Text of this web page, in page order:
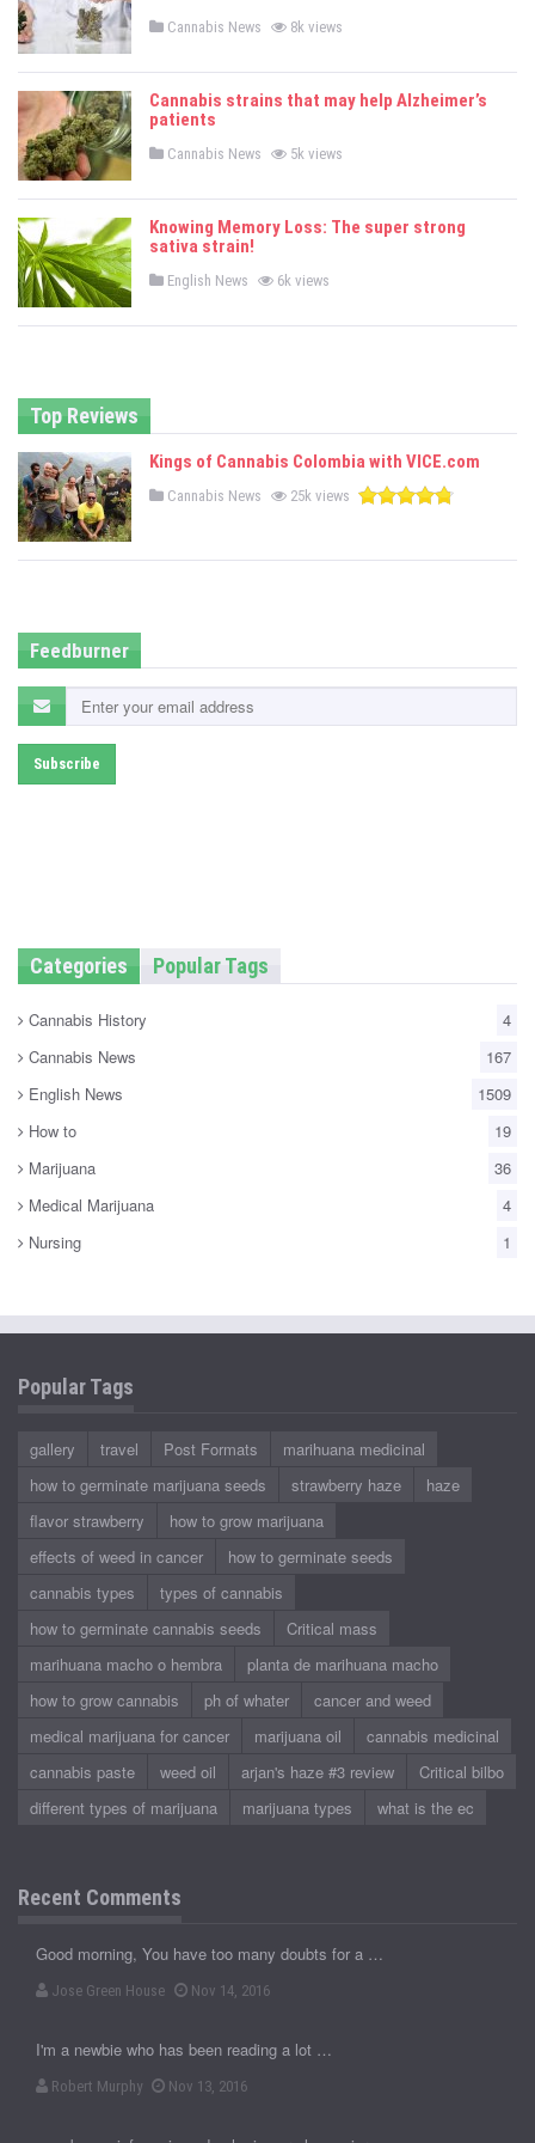
P
t
d
i
Cannabis News 8k views
Cannabis strains that may help Alzheimer’s
patients
P
t
d
i
Cannabis News 5k views
Knowing Memory Loss: The super strong
sativa strain!
P
t
English News 6k views
Top Reviews
Kings of Cannabis Colombia with VICE.com
P
e
Cannabis News 25k views
Feedburner
Categories Popular Tags
Cannabis History
4
Cannabis News
167
English News
1509
How to
19
Marijuana
36
Medical Marijuana
4
Nursing
1
Popular Tags
gallery travel Post Formats
marihuana medicinal
how to germinate marijuana seeds
strawberry haze
haze
flavor strawberry
how to grow marijuana
effects of weed in cancer
how to germinate seeds
cannabis types
types of cannabis
how to germinate cannabis seeds
Critical mass
marihuana macho o hembra
planta de marihuana macho
how to grow cannabis
ph of whater
cancer and weed
medical marijuana for cancer
marijuana oil
cannabis medicinal
cannabis paste
weed oil arjan's haze #3 review
Critical bilbo
different types of marijuana
marijuana types what is the ec
Recent Comments
Good morning, You have too many doubts for a …
Jose Green House Nov 14, 2016
I'm a newbie who has been reading a lot …
Robert Murphy Nov 13, 2016